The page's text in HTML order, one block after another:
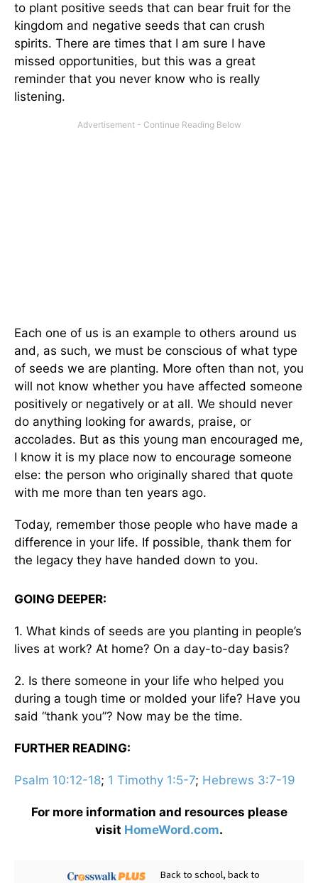
to plant positive seeds that can bear fruit for the
kingdom and negative seeds that can crush
spirits. There are times that I am sure I have
missed opportunities, but this was a great
reminder that you never know who is really
listening.
Each one of us is an example to others around us
and, as such, we must be conscious of what type
of seeds we are planting. More often than not, you
will not know whether you have affected someone
positively or negatively or at all. We should never
do anything looking for awards, praise, or
accolades. But as this young man encouraged me,
I know it is my place now to encourage someone
else: the person who originally shared that quote
with me more than ten years ago.
Today, remember those people who have made a
difference in your life. If possible, thank them for
the legacy they have handed down to you.
GOING DEEPER:
1. What kinds of seeds are you planting in people’s
lives at work? At home? On a day-to-day basis?
2. Is there someone in your life who helped you
during a tough time or molded your life? Have you
said “thank you”? Now may be the time.
FURTHER READING:
Psalm 10:12-18; 1 Timothy 1:5-7; Hebrews 3:7-19
For more information and resources please
visit HomeWord.com.